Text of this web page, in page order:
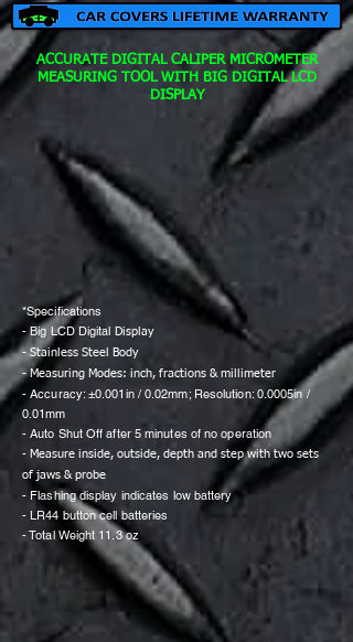
ACCURATE DIGITAL CALIPER MICROMETER
MEASURING TOOL WITH BIG DIGITAL LCD
DISPLAY
*Specifications
- Big LCD Digital Display
- Stainless Steel Body
- Measuring Modes: inch, fractions & millimeter
- Accuracy: ±0.001in / 0.02mm; Resolution: 0.0005in /
0.01mm
- Auto Shut Off after 5 minutes of no operation
-Measure inside, outside, depth and step with two sets
of jaws & probe
- Flashing display indicates low battery
- LR44 button cell batteries
- Total Weight 11.3 oz